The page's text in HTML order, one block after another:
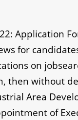
Application
for
on
then without
Area
of